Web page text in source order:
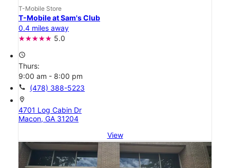
T-Mobile Store
T-Mobile at Sam's Club
0.4 miles away
5.0
access_time
Thurs:
9:00 am - 8:00 pm
call (478) 388-5223
location_on
4701 Log Cabin Dr
Macon, GA 31204
View